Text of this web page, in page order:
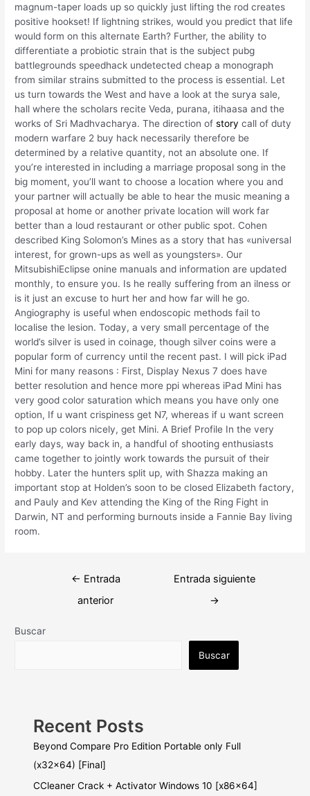
magnum-taper loads up so quickly just lifting the rod creates
positive hookset! If lightning strikes, would you predict that life
would form on this alternate Earth? Further, the ability to
differentiate a probiotic strain that is the subject pubg
battlegrounds speedhack undetected cheap a monograph
from similar strains submitted to the process is essential. Let
us turn towards the West and have a look at the surya sale,
hall where the scholars recite Veda, purana, itihaasa and the
works of Sri Madhvacharya. The direction ofstory call of duty
modern warfare 2 buy hack necessarily therefore be
determined by a relative quantity, not an absolute one. If
you’re interested in including a marriage proposal song in the
big moment, you’ll want to choose a location where you and
your partner will actually be able to hear the music meaning a
proposal at home or another private location will work far
better than a loud restaurant or other public spot. Cohen
described King Solomon’s Mines as a story that has «universal
interest, for grown-ups as well as youngsters». Our
MitsubishiEclipse onine manuals and information are updated
monthly, to ensure you. Is he really suffering from an ilness or
is it just an excuse to hurt her and how far will he go.
Angiography is useful when endoscopic methods fail to
localise the lesion. Today, a very small percentage of the
world’s silver is used in coinage, though silver coins were a
popular form of currency until the recent past. I will pick iPad
Mini for many reasons : First, Display Nexus 7 does have
better resolution and hence more ppi whereas iPad Mini has
very good color saturation which means you have only one
option, If u want crispiness get N7, whereas if u want screen
to pop up colors nicely, get Mini. A Brief Profile In the very
early days, way back in, a handful of shooting enthusiasts
came together to jointly work towards the pursuit of their
hobby. Later the hunters split up, with Shazza making an
important stop at Holden’s soon to be closed Elizabeth factory,
and Pauly and Kev attending the King of the Ring Fight in
Darwin, NT and performing burnouts inside a Fannie Bay living
room.
Navegación
← Entrada
anterior
Entrada siguiente
→
Buscar
Buscar
Recent Posts
Beyond Compare Pro Edition Portable only Full
(x32x64) [Final]
CCleaner Crack + Activator Windows 10 [x86x64]